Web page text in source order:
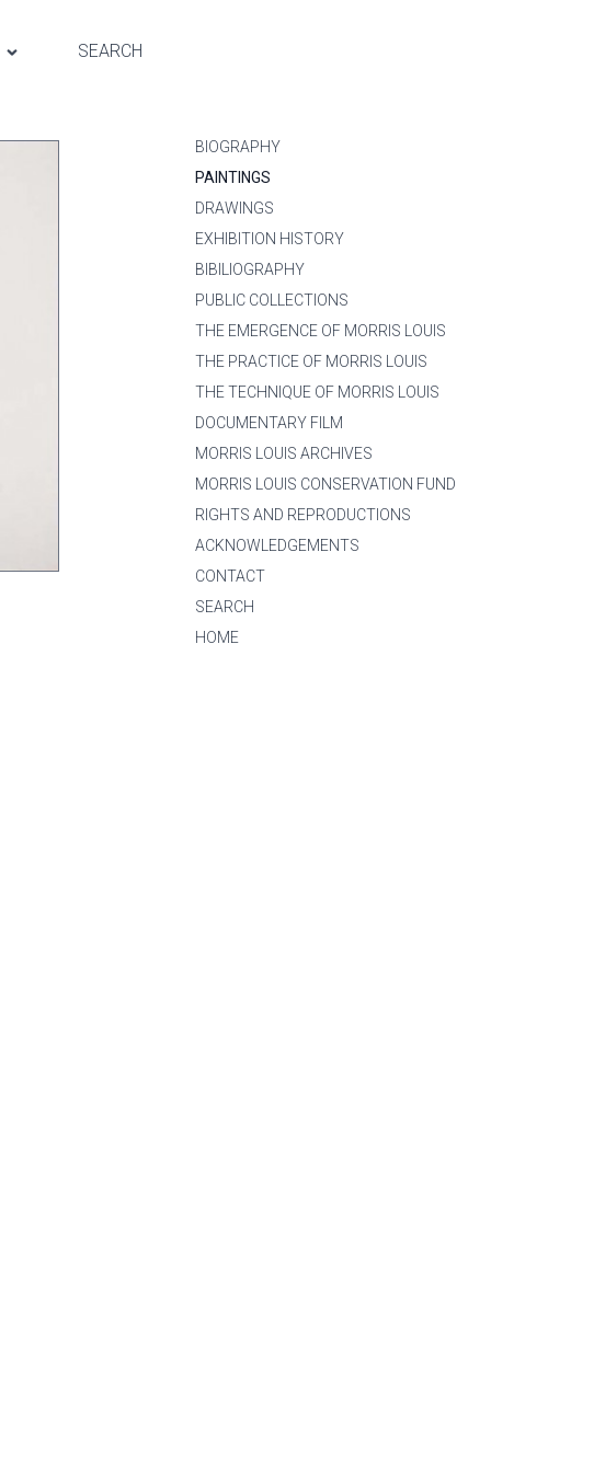
SEARCH
BIOGRAPHY
PAINTINGS
DRAWINGS
EXHIBITION HISTORY
BIBILIOGRAPHY
PUBLIC COLLECTIONS
THE EMERGENCE OF MORRIS LOUIS
THE PRACTICE OF MORRIS LOUIS
THE TECHNIQUE OF MORRIS LOUIS
DOCUMENTARY FILM
MORRIS LOUIS ARCHIVES
MORRIS LOUIS CONSERVATION FUND
RIGHTS AND REPRODUCTIONS
ACKNOWLEDGEMENTS
CONTACT
SEARCH
HOME